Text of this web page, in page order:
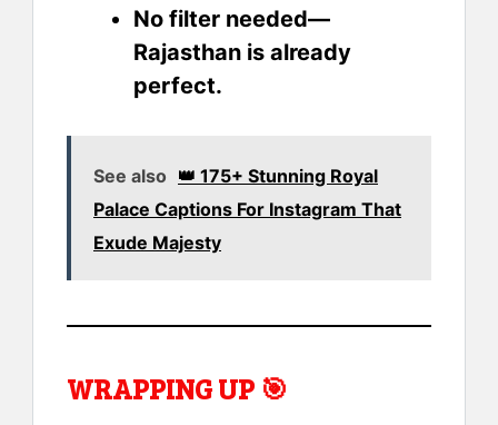
No filter needed—
Rajasthan is already
perfect.
See also 👑 175+ Stunning Royal
Palace Captions For Instagram That
Exude Majesty
WRAPPING UP 🎯